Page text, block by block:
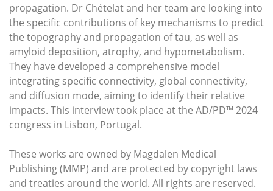
propagation. Dr Chételat and her team are looking into
the specific contributions of key mechanisms to predict
the topography and propagation of tau, as well as
amyloid deposition, atrophy, and hypometabolism.
They have developed a comprehensive model
integrating specific connectivity, global connectivity,
and diffusion mode, aiming to identify their relative
impacts. This interview took place at the AD/PD™ 2024
congress in Lisbon, Portugal.
These works are owned by Magdalen Medical
Publishing (MMP) and are protected by copyright laws
and treaties around the world. All rights are reserved.